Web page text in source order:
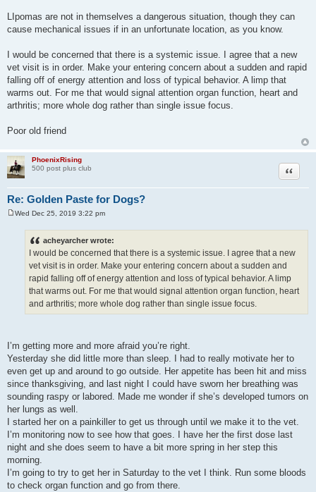
LIpomas are not in themselves a dangerous situation, though they can
cause mechanical issues if in an unfortunate location, as you know.
I would be concerned that there is a systemic issue. I agree that a new
vet visit is in order. Make your entering concern about a sudden and rapid
falling off of energy attention and loss of typical behavior. A limp that
warms out. For me that would signal attention organ function, heart and
arthritis; more whole dog rather than single issue focus.
Poor old friend
PhoenixRising
500 post plus club
Re: Golden Paste for Dogs?
Quote
Wed Dec 25, 2019 3:22 pm
acheyarcher wrote:
I would be concerned that there is a systemic issue. I agree that a new
vet visit is in order. Make your entering concern about a sudden and
rapid falling off of energy attention and loss of typical behavior. A limp
that warms out. For me that would signal attention organ function, heart
and arthritis; more whole dog rather than single issue focus.
I’m getting more and more afraid you’re right.
Yesterday she did little more than sleep. I had to really motivate her to
even get up and around to go outside. Her appetite has been hit and miss
since thanksgiving, and last night I could have sworn her breathing was
sounding raspy or labored. Made me wonder if she’s developed tumors on
her lungs as well.
I started her on a painkiller to get us through until we make it to the vet.
I’m monitoring now to see how that goes. I have her the first dose last
night and she does seem to have a bit more spring in her step this
morning.
I’m going to try to get her in Saturday to the vet I think. Run some bloods
to check organ function and go from there.